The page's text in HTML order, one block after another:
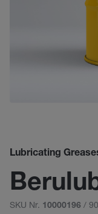
Lubricating
SKU Nr. 10000196 /